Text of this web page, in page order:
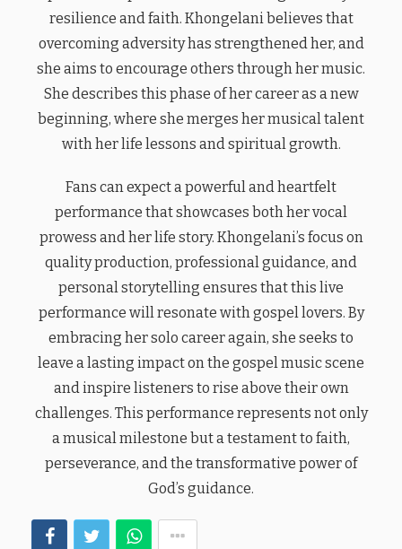
resilience and faith. Khongelani believes that
overcoming adversity has strengthened her, and
she aims to encourage others through her music.
She describes this phase of her career as a new
beginning, where she merges her musical talent
with her life lessons and spiritual growth.
Fans can expect a powerful and heartfelt
performance that showcases both her vocal
prowess and her life story. Khongelani’s focus on
quality production, professional guidance, and
personal storytelling ensures that this live
performance will resonate with gospel lovers. By
embracing her solo career again, she seeks to
leave a lasting impact on the gospel music scene
and inspire listeners to rise above their own
challenges. This performance represents not only
a musical milestone but a testament to faith,
perseverance, and the transformative power of
God’s guidance.